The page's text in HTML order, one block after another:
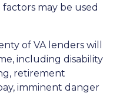
may be used
of VA lenders will
including disability
retirement
imminent danger